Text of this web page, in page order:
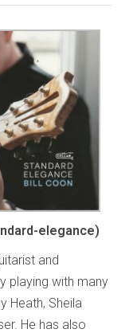
elegance)
and
playing with many
Heath, Sheila
He has also